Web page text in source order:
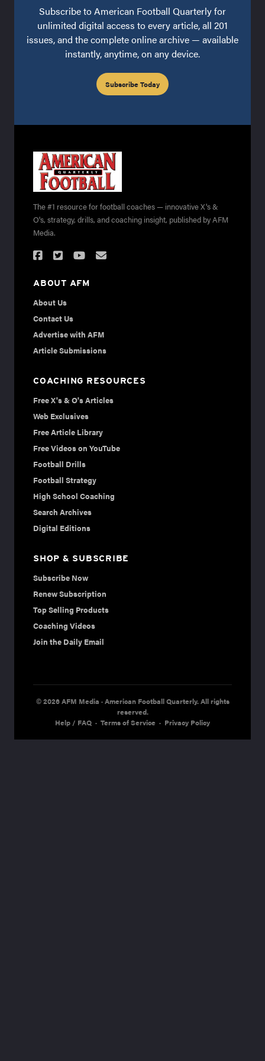
Subscribe to American Football Quarterly for
unlimited digital access to every article, all 201
issues, and the complete online archive — available
instantly, anytime, on any device.
Subscribe Today
The #1 resource for football coaches — innovative X's &
O's, strategy, drills, and coaching insight, published by AFM
Media.
ABOUT AFM
About Us
Contact Us
Advertise with AFM
Article Submissions
COACHING RESOURCES
Free X's & O's Articles
Web Exclusives
Free Article Library
Free Videos on YouTube
Football Drills
Football Strategy
High School Coaching
Search Archives
Digital Editions
SHOP & SUBSCRIBE
Subscribe Now
Renew Subscription
Top Selling Products
Coaching Videos
Join the Daily Email
© 2026 AFM Media · American Football Quarterly. All rights
reserved.
Help / FAQ · Terms of Service · Privacy Policy